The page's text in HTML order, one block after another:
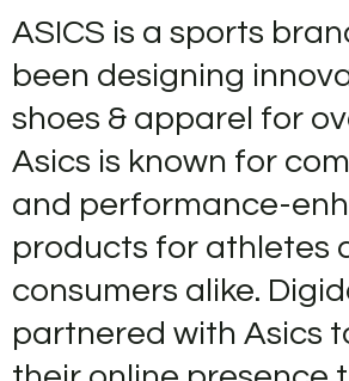
content
ASICS is a sports
been designing
shoes & apparel for
Asics is known for
and performance-
products for athletes
consumers alike.
partnered with Asics